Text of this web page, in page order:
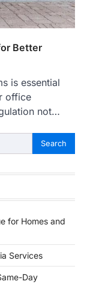
Better
is essential
office
not…
for Homes and
Services
Day